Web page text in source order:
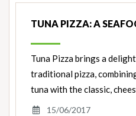
TUNA PIZZA: A
Tuna Pizza brings a
traditional pizza,
tuna with the classic,
15/06/2017